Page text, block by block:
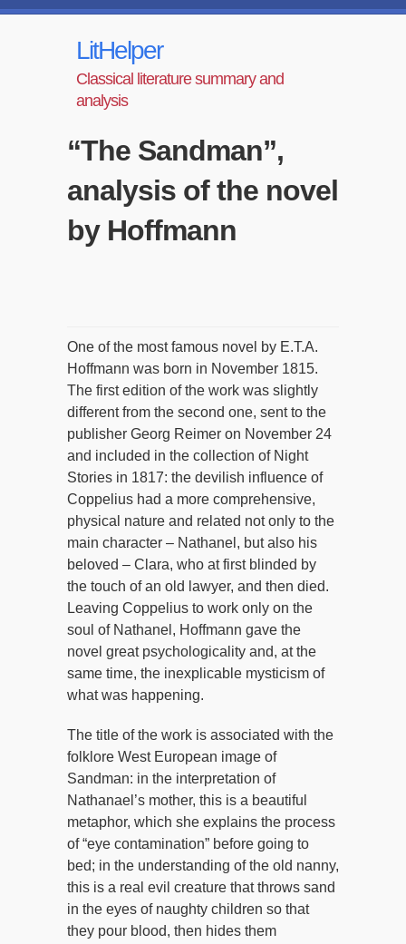
LitHelper
Classical literature summary and
analysis
“The Sandman”,
analysis of the novel
by Hoffmann
One of the most famous novel by E.T.A.
Hoffmann was born in November 1815.
The first edition of the work was slightly
different from the second one, sent to the
publisher Georg Reimer on November 24
and included in the collection of Night
Stories in 1817: the devilish influence of
Coppelius had a more comprehensive,
physical nature and related not only to the
main character – Nathanel, but also his
beloved – Clara, who at first blinded by
the touch of an old lawyer, and then died.
Leaving Coppelius to work only on the
soul of Nathanel, Hoffmann gave the
novel great psychologicality and, at the
same time, the inexplicable mysticism of
what was happening.
The title of the work is associated with the
folklore West European image of
Sandman: in the interpretation of
Nathanael’s mother, this is a beautiful
metaphor, which she explains the process
of “eye contamination” before going to
bed; in the understanding of the old nanny,
this is a real evil creature that throws sand
in the eyes of naughty children so that
they pour blood, then hides them